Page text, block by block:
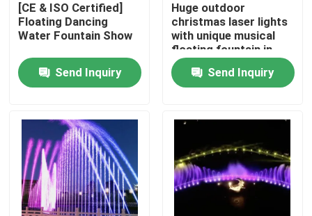
Contact Us
Request A Quote
Floating Fountain
Lake Fountains
Musical Fountain
[CE & ISO Certified]
Floating Dancing
Water Fountain Show
Send Inquiry
Huge outdoor
christmas laser lights
with unique musical
floating fountain in
lake
Send Inquiry